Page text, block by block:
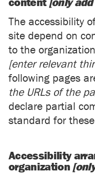
The accessibility
site depend on
to the
[enter relevant
following pages
the URLs of the
declare partial
standard for
Accessibility
organization